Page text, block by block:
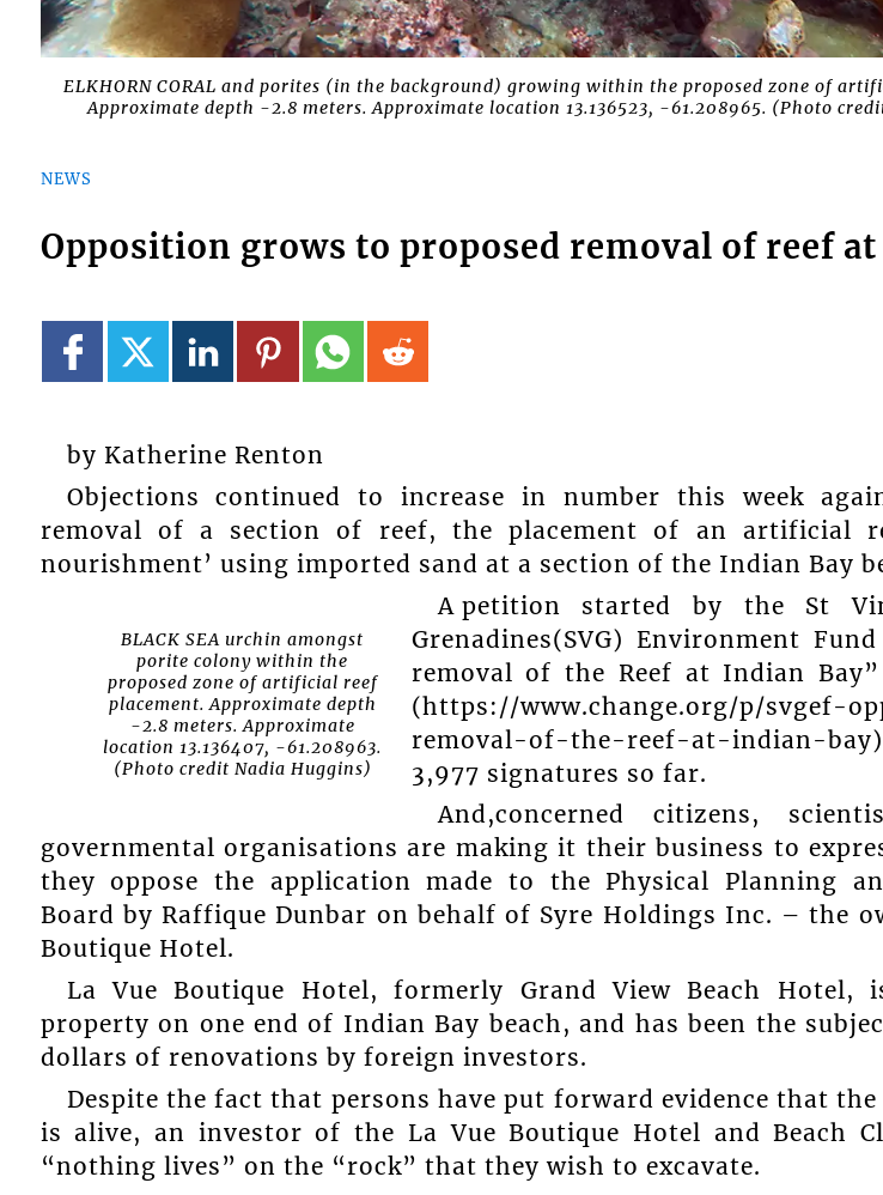
ELKHORN CORAL and porites (in the background) growing within the proposed zone of
Approximate depth -2.8 meters. Approximate location 13.136523, -61.208965. (Photo
NEWS
Opposition grows to proposed removal of reef
by Katherine Renton
Objections continued to increase in number this week
removal of a section of reef, the placement of an artificial
nourishment’ using imported sand at a section of the Indian Bay
BLACK SEA urchin amongst
porite colony within the
proposed zone of artificial reef
placement. Approximate depth
-2.8 meters. Approximate
location 13.136407, -61.208963.
(Photo credit Nadia Huggins)
A petition started by the St
Grenadines(SVG) Environment
removal of the Reef at Indian
(https://www.change.org/p/svgef-
removal-of-the-reef-at-indian-
3,977 signatures so far.
And,concerned citizens,
governmental organisations are making it their business to
they oppose the application made to the Physical Planning
Board by Raffique Dunbar on behalf of Syre Holdings Inc. – the
Boutique Hotel.
La Vue Boutique Hotel, formerly Grand View Beach Hotel,
property on one end of Indian Bay beach, and has been the
dollars of renovations by foreign investors.
Despite the fact that persons have put forward evidence that
is alive, an investor of the La Vue Boutique Hotel and Beach
“nothing lives” on the “rock” that they wish to excavate.